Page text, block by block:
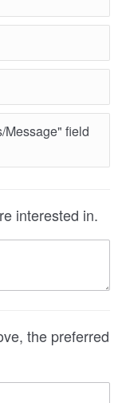
Message" field
interested in.
the preferred